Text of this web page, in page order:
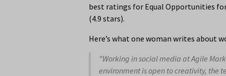
best ratings for Equal Opportunities for
(4.9 stars).
Here’s what one woman writes about
"Working in social media at Agile
environment is open to creativity, the